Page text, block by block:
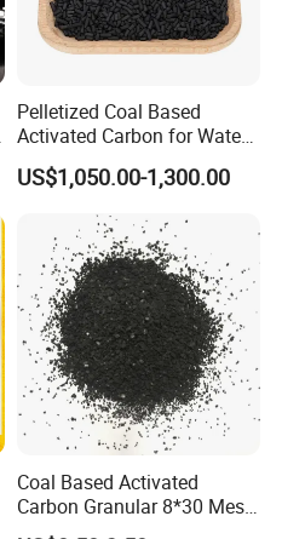
Pelletized Coal Based
Activated Carbon for Water
Treatment Columnar Filter
Media
US$1,050.00-1,300.00
Coal Based Activated
Carbon Granular 8*30 Mesh
for Drinking Water Filtration